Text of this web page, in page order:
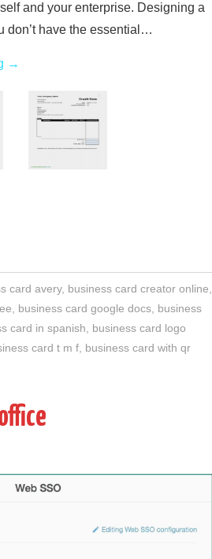
and your enterprise. Designing a
don’t have the essential…
→
card avery, business card creator online,
, business card google docs, business
card in spanish, business card logo
card t m f, business card with qr